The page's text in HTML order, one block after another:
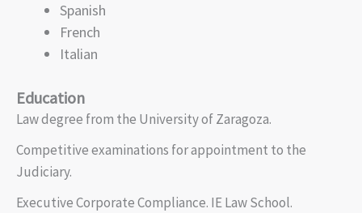
Spanish
French
Italian
Education
Law degree from the University of Zaragoza.
Competitive examinations for appointment to the
Judiciary.
Executive Corporate Compliance. IE Law School.